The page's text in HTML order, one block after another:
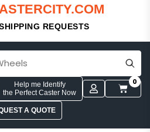
REQUESTS
Help me Identify
the Perfect Caster Now
0
A QUOTE